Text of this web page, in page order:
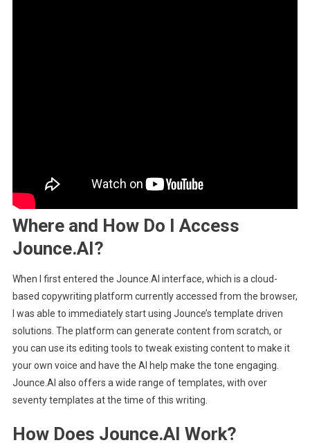
Where and How Do I Access
Jounce.AI?
When I first entered the Jounce.AI interface, which is a cloud-
based copywriting platform currently accessed from the browser,
I was able to immediately start using Jounce’s template driven
solutions. The platform can generate content from scratch, or
you can use its editing tools to tweak existing content to make it
your own voice and have the AI help make the tone engaging.
Jounce.AI also offers a wide range of templates, with over
seventy templates at the time of this writing.
How Does Jounce.AI Work?